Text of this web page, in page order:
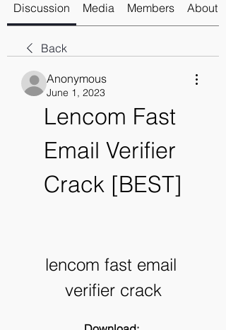
Discussion Media Members About
Back
Anonymous
June 1, 2023
Lencom Fast
Email Verifier
Crack [BEST]
lencom fast email
verifier crack